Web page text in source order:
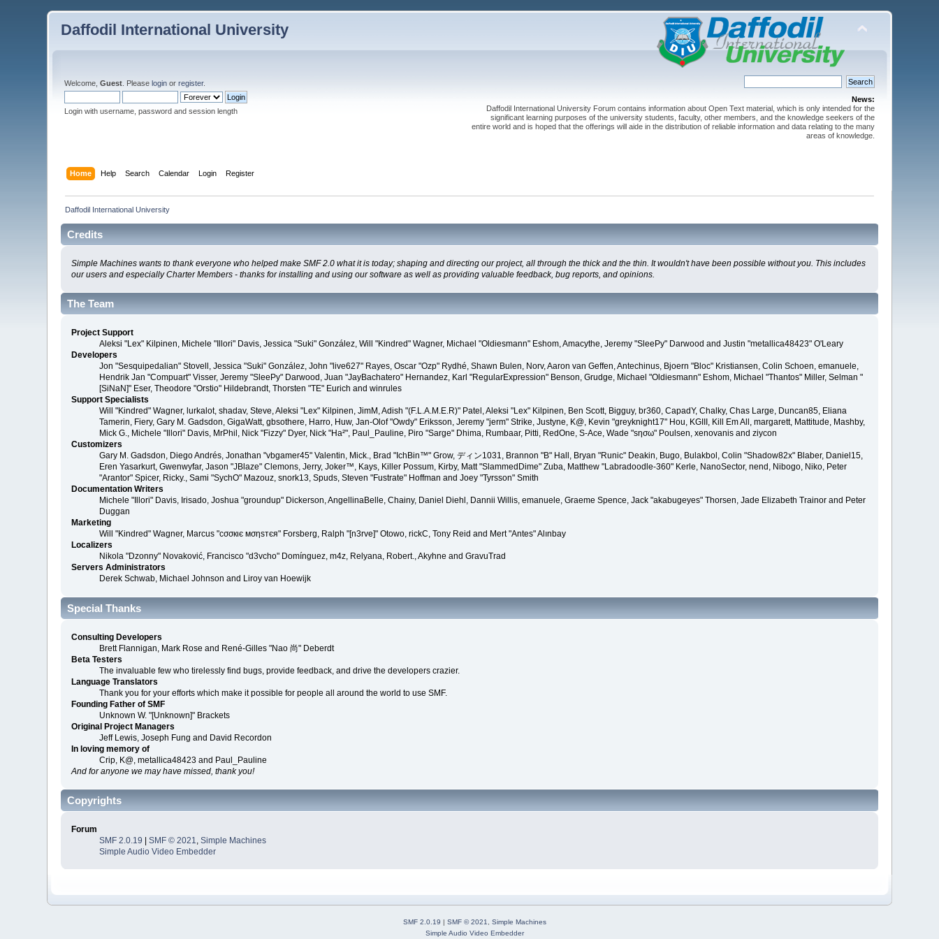
Daffodil International University
Welcome,Guest . Pleaselogin orregister.
Login with username, password and session length
News:
Daffodil International University Forum contains information about Open Text material, which is only intended for the
significant learning purposes of the university students, faculty, other members, and the knowledge seekers of the
entire world and is hoped that the offerings will aide in the distribution of reliable information and data relating to the many
areas of knowledge.
Home Help Search Calendar Login Register
Daffodil International University
Credits
Simple Machines wants to thank everyone who helped make SMF 2.0 what it is today; shaping and directing our project, all through the thick and the thin. It wouldn't have been possible without you. This includes
our users and especially Charter Members - thanks for installing and using our software as well as providing valuable feedback, bug reports, and opinions.
The Team
Project Support
Aleksi "Lex" Kilpinen, Michele "Illori" Davis, Jessica "Suki" González, Will "Kindred" Wagner, Michael "Oldiesmann" Eshom, Amacythe, Jeremy "SleePy" Darwood and Justin "metallica48423" O'Leary
Developers
Jon "Sesquipedalian" Stovell, Jessica "Suki" González, John "live627" Rayes, Oscar "Ozp" Rydhé, Shawn Bulen, Norv, Aaron van Geffen, Antechinus, Bjoern "Bloc" Kristiansen, Colin Schoen, emanuele,
Hendrik Jan "Compuart" Visser, Jeremy "SleePy" Darwood, Juan "JayBachatero" Hernandez, Karl "RegularExpression" Benson, Grudge, Michael "Oldiesmann" Eshom, Michael "Thantos" Miller, Selman "
[SiNaN]" Eser, Theodore "Orstio" Hildebrandt, Thorsten "TE" Eurich and winrules
Support Specialists
Will "Kindred" Wagner, lurkalot, shadav, Steve, Aleksi "Lex" Kilpinen, JimM, Adish "(F.L.A.M.E.R)" Patel, Aleksi "Lex" Kilpinen, Ben Scott, Bigguy, br360, CapadY, Chalky, Chas Large, Duncan85, Eliana
Tamerin, Fiery, Gary M. Gadsdon, GigaWatt, gbsothere, Harro, Huw, Jan-Olof "Owdy" Eriksson, Jeremy "jerm" Strike, Justyne, K@, Kevin "greyknight17" Hou, KGIII, Kill Em All, margarett, Mattitude, Mashby,
Mick G., Michele "Illori" Davis, MrPhil, Nick "Fizzy" Dyer, Nick "Ha²", Paul_Pauline, Piro "Sarge" Dhima, Rumbaar, Pitti, RedOne, S-Ace, Wade "sησω" Poulsen, xenovanis and ziycon
Customizers
Gary M. Gadsdon, Diego Andrés, Jonathan "vbgamer45" Valentin, Mick., Brad "IchBin™" Grow, ディン1031, Brannon "B" Hall, Bryan "Runic" Deakin, Bugo, Bulakbol, Colin "Shadow82x" Blaber, Daniel15,
Eren Yasarkurt, Gwenwyfar, Jason "JBlaze" Clemons, Jerry, Joker™, Kays, Killer Possum, Kirby, Matt "SlammedDime" Zuba, Matthew "Labradoodle-360" Kerle, NanoSector, nend, Nibogo, Niko, Peter
"Arantor" Spicer, Ricky., Sami "SychO" Mazouz, snork13, Spuds, Steven "Fustrate" Hoffman and Joey "Tyrsson" Smith
Documentation Writers
Michele "Illori" Davis, Irisado, Joshua "groundup" Dickerson, AngellinaBelle, Chainy, Daniel Diehl, Dannii Willis, emanuele, Graeme Spence, Jack "akabugeyes" Thorsen, Jade Elizabeth Trainor and Peter
Duggan
Marketing
Will "Kindred" Wagner, Marcus "cσσкιє мσηѕтєя" Forsberg, Ralph "[n3rve]" Otowo, rickC, Tony Reid and Mert "Antes" Alınbay
Localizers
Nikola "Dzonny" Novaković, Francisco "d3vcho" Domínguez, m4z, Relyana, Robert., Akyhne and GravuTrad
Servers Administrators
Derek Schwab, Michael Johnson and Liroy van Hoewijk
Special Thanks
Consulting Developers
Brett Flannigan, Mark Rose and René-Gilles "Nao 尚" Deberdt
Beta Testers
The invaluable few who tirelessly find bugs, provide feedback, and drive the developers crazier.
Language Translators
Thank you for your efforts which make it possible for people all around the world to use SMF.
Founding Father of SMF
Unknown W. "[Unknown]" Brackets
Original Project Managers
Jeff Lewis, Joseph Fung and David Recordon
In loving memory of
Crip, K@, metallica48423 and Paul_Pauline
And for anyone we may have missed, thank you!
Copyrights
Forum
SMF 2.0.19 |SMF © 2021,Simple Machines
Simple Audio Video Embedder
SMF 2.0.19 | SMF © 2021
Simple Machines
Simple Audio Video Embedder